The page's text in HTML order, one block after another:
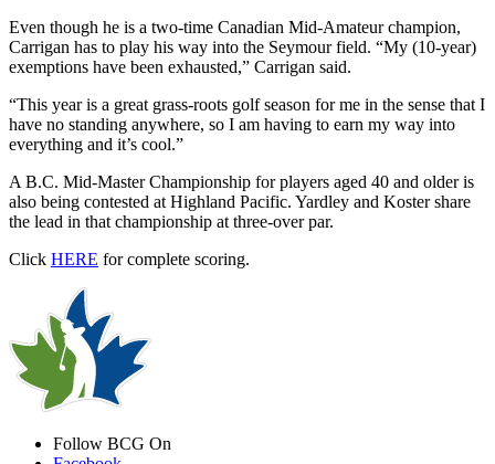
Even though he is a two-time Canadian Mid-Amateur champion,
Carrigan has to play his way into the Seymour field. “My (10-year)
exemptions have been exhausted,” Carrigan said.
“This year is a great grass-roots golf season for me in the sense that I
have no standing anywhere, so I am having to earn my way into
everything and it’s cool.”
A B.C. Mid-Master Championship for players aged 40 and older is
also being contested at Highland Pacific. Yardley and Koster share
the lead in that championship at three-over par.
Click HERE for complete scoring.
Follow BCG On